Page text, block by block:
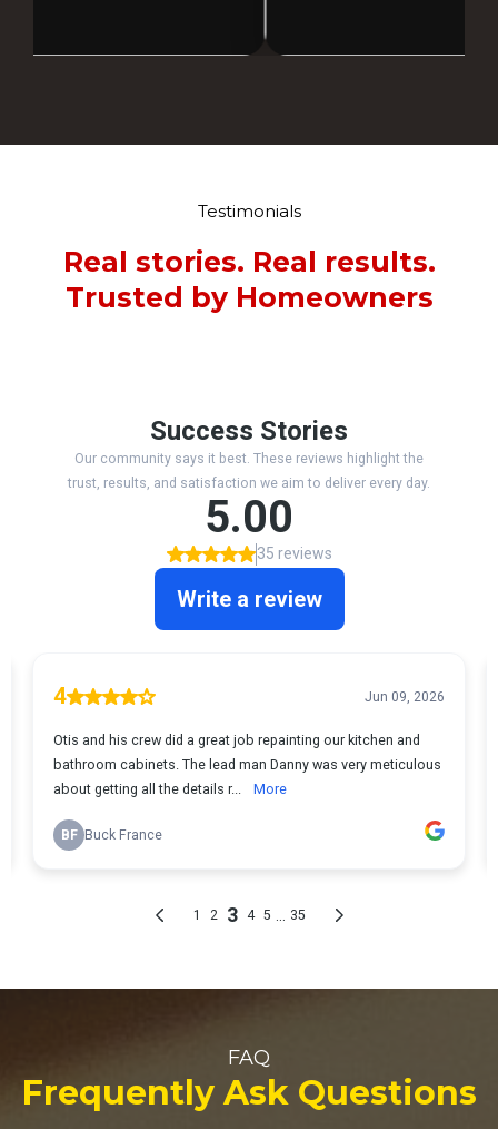
Testimonials
Real stories. Real results.
Trusted by Homeowners
FAQ
Frequently Ask Questions